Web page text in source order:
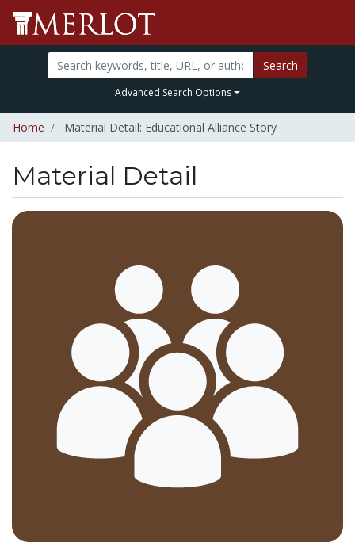
Search
Advanced Search Options
Home Material Detail: Educational Alliance Story
Material Detail